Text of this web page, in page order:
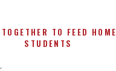
TO FEED
STUDENTS